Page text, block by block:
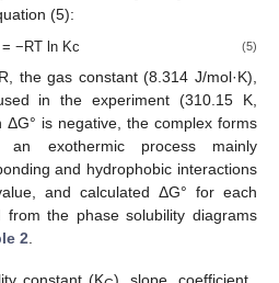
(5):
= −RT ln Kc (5)
the gas constant (8.314 J/mol·K),
in the experiment (310.15 K,
ΔG° is negative, the complex forms
an exothermic process mainly
and hydrophobic interactions
and calculated ΔG° for each
from the phase solubility diagrams
2